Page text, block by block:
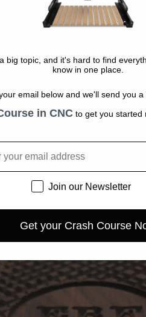
big topic, and it's hard to find
know in one place.
email below and we'll send you a
in CNC to get you started
Newsletter
Join our Newsletter
Get your Crash Course